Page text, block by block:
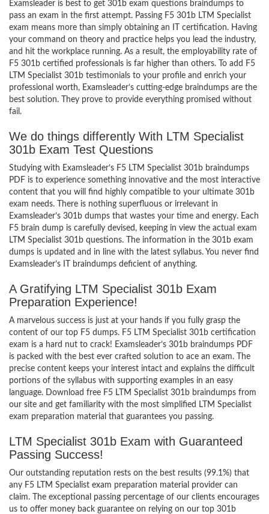
Examsleader is best to get 301b exam questions braindumps to
pass an exam in the first attempt. Passing F5 301b LTM Specialist
exam means more than simply obtaining an IT certification. Having
your command on theory and practice helps you lead the industry,
and hit the workplace running. As a result, the employability rate of
F5 301b certified professionals is far higher than others. To add F5
LTM Specialist 301b testimonials to your profile and enrich your
professional worth, Examsleader’s cutting-edge braindumps are the
best solution. They prove to provide everything promised without
fail.
We do things differently With LTM Specialist
301b Exam Test Questions
Studying with Examsleader’s F5 LTM Specialist 301b braindumps
PDF is to experience something innovative and the most interactive
content that you will find highly compatible to your ultimate 301b
exam needs. There is nothing superfluous or irrelevant in
Examsleader’s 301b dumps that wastes your time and energy. Each
F5 brain dump is carefully devised, keeping in view the actual exam
LTM Specialist 301b questions. The information in the 301b exam
dumps is updated and in line with the latest syllabus. You never find
Examsleader’s IT braindumps deficient of anything.
A Gratifying LTM Specialist 301b Exam
Preparation Experience!
A marvelous success is just at your hands if you fully grasp the
content of our top F5 dumps. F5 LTM Specialist 301b certification
exam is a hard nut to crack! Examsleader’s 301b braindumps PDF
is packed with the best ever crafted solution to ace an exam. The
precise content keeps your interest intact and explains the difficult
portions of the syllabus with supporting examples in an easy
language. Download free F5 LTM Specialist 301b braindumps from
our site and get familiarity with the most simplified LTM Specialist
exam preparation material that guarantees you passing.
LTM Specialist 301b Exam with Guaranteed
Passing Success!
Our outstanding reputation rests on the best results (99.1%) that
any F5 LTM Specialist exam preparation material provider can
claim. The exceptional passing percentage of our clients encourages
us to offer money back guarantee on relying on our top 301b